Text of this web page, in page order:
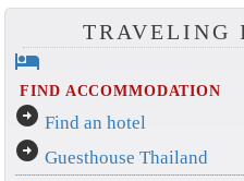
TRAVELING
hotel
FIND ACCOMMODATION
arrow_circle_right Find an hotel
arrow_circle_right Guesthouse Thailand